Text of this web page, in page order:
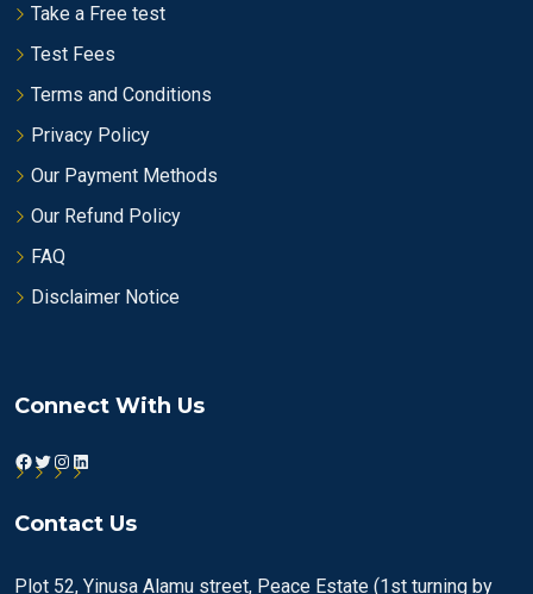
Take a Free test
Test Fees
Terms and Conditions
Privacy Policy
Our Payment Methods
Our Refund Policy
FAQ
Disclaimer Notice
Connect With Us
Facebook
Twitter
Instagram
LinkedIn
Contact Us
Plot 52, Yinusa Alamu street, Peace Estate (1st turning by